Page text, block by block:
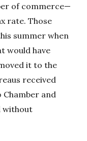
of commerce—
rate. Those
summer when
would have
it to the
received
and
without